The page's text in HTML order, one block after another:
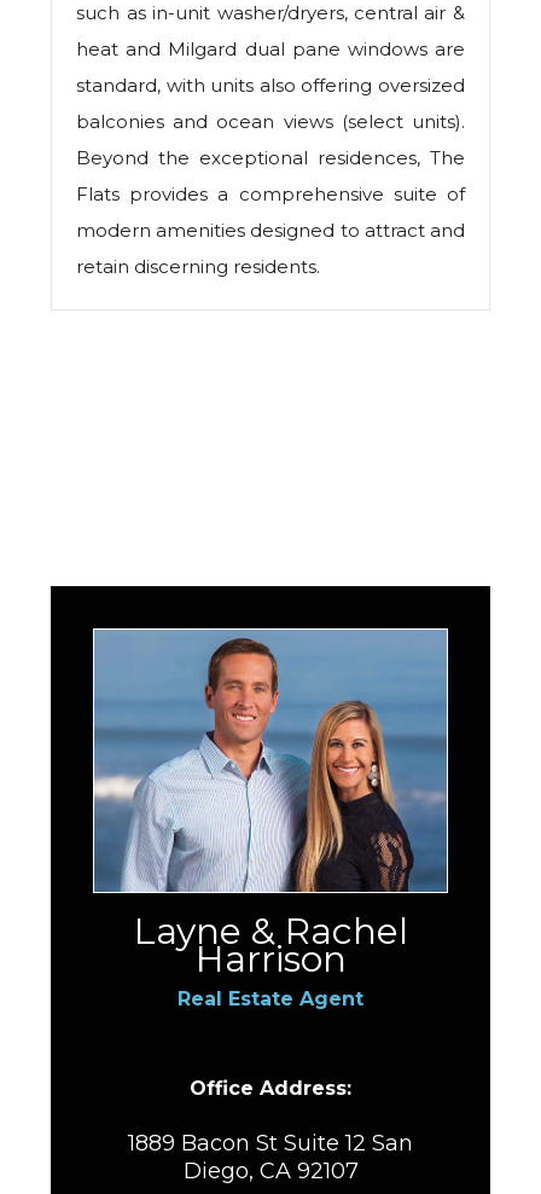
such as in-unit washer/dryers, central air &
heat and Milgard dual pane windows are
standard, with units also offering oversized
balconies and ocean views (select units).
Beyond the exceptional residences, The
Flats provides a comprehensive suite of
modern amenities designed to attract and
retain discerning residents.
Layne & Rachel
Harrison
Real Estate Agent
Office Address:
1889 Bacon St Suite 12 San
Diego, CA 92107